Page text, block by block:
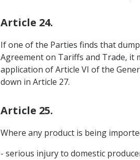
Article 24.
If one of the Parties finds that
Agreement on Tariffs and Trade, it
application of Article VI of the
down in Article 27.
Article 25.
Where any product is being
- serious injury to domestic